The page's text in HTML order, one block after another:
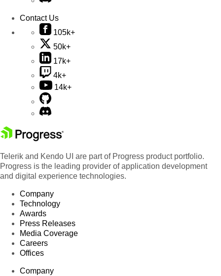
Contact Us
105k+
50k+
17k+
4k+
14k+
Telerik and Kendo UI are part of Progress product portfolio.
Progress is the leading provider of application development
and digital experience technologies.
Company
Technology
Awards
Press Releases
Media Coverage
Careers
Offices
Company